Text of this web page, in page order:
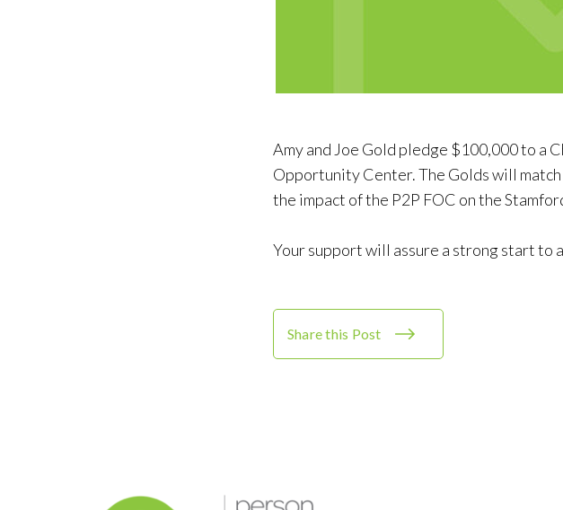
Amy and Joe Gold pledge $100,000 to a
Opportunity Center. The Golds will
the impact of the P2P FOC on the
Your support will assure a strong start to
Share this Post